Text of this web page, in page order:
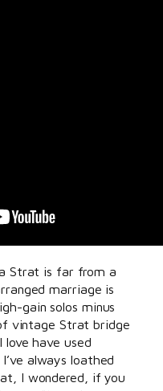
Strat is far from a
marriage is
gain solos minus
vintage Strat bridge
love have used
always loathed
I wondered, if you